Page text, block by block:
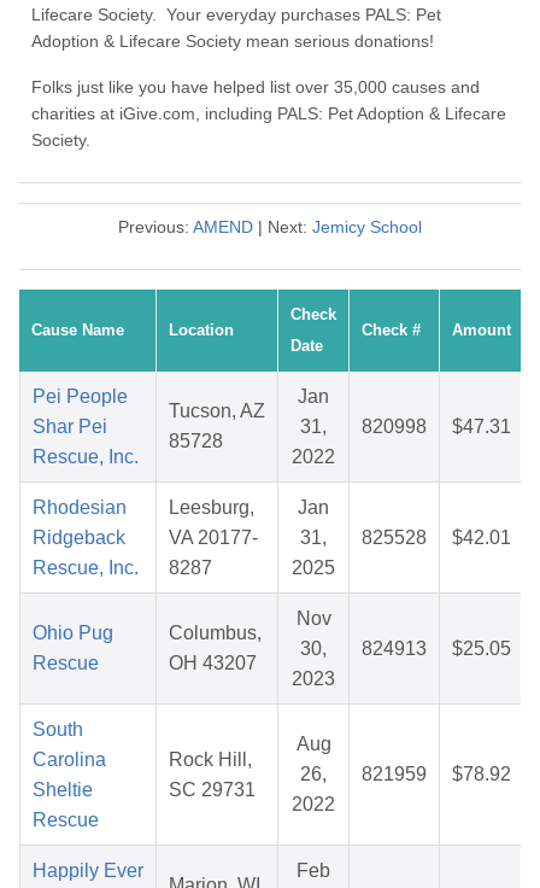
Lifecare Society. Your everyday purchases PALS: Pet
Adoption & Lifecare Society mean serious donations!
Folks just like you have helped list over 35,000 causes and
charities at iGive.com, including PALS: Pet Adoption & Lifecare
Society.
Previous: AMEND | Next: Jemicy School
Cause Name Location
Check
Date
Check # Amount
Pei People
Shar Pei
Rescue, Inc.
Tucson, AZ
85728
Jan
31,
2022
820998 $47.31
Rhodesian
Ridgeback
Rescue, Inc.
Leesburg,
VA 20177-
8287
Jan
31,
2025
825528 $42.01
Ohio Pug
Rescue
Columbus,
OH 43207
Nov
30,
2023
824913 $25.05
South
Carolina
Sheltie
Rescue
Rock Hill,
SC 29731
Aug
26,
2022
821959 $78.92
Happily Ever Feb